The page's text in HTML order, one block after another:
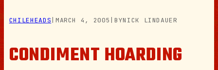
CHILEHEADS MARCH 4, 2005 BYNICK LINDAUER
CONDIMENT HOARDING